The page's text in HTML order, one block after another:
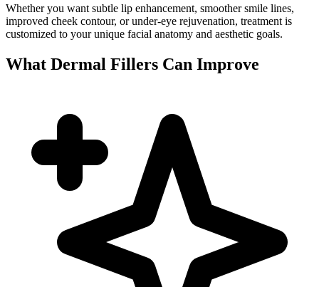
Whether you want subtle lip enhancement, smoother smile lines,
improved cheek contour, or under-eye rejuvenation, treatment is
customized to your unique facial anatomy and aesthetic goals.
What Dermal Fillers Can Improve